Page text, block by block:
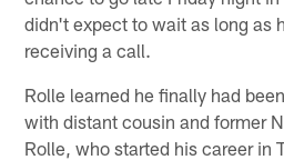
didn't expect to wait as long as
receiving a call.
Rolle learned he finally had
with distant cousin and former
Rolle, who started his career in